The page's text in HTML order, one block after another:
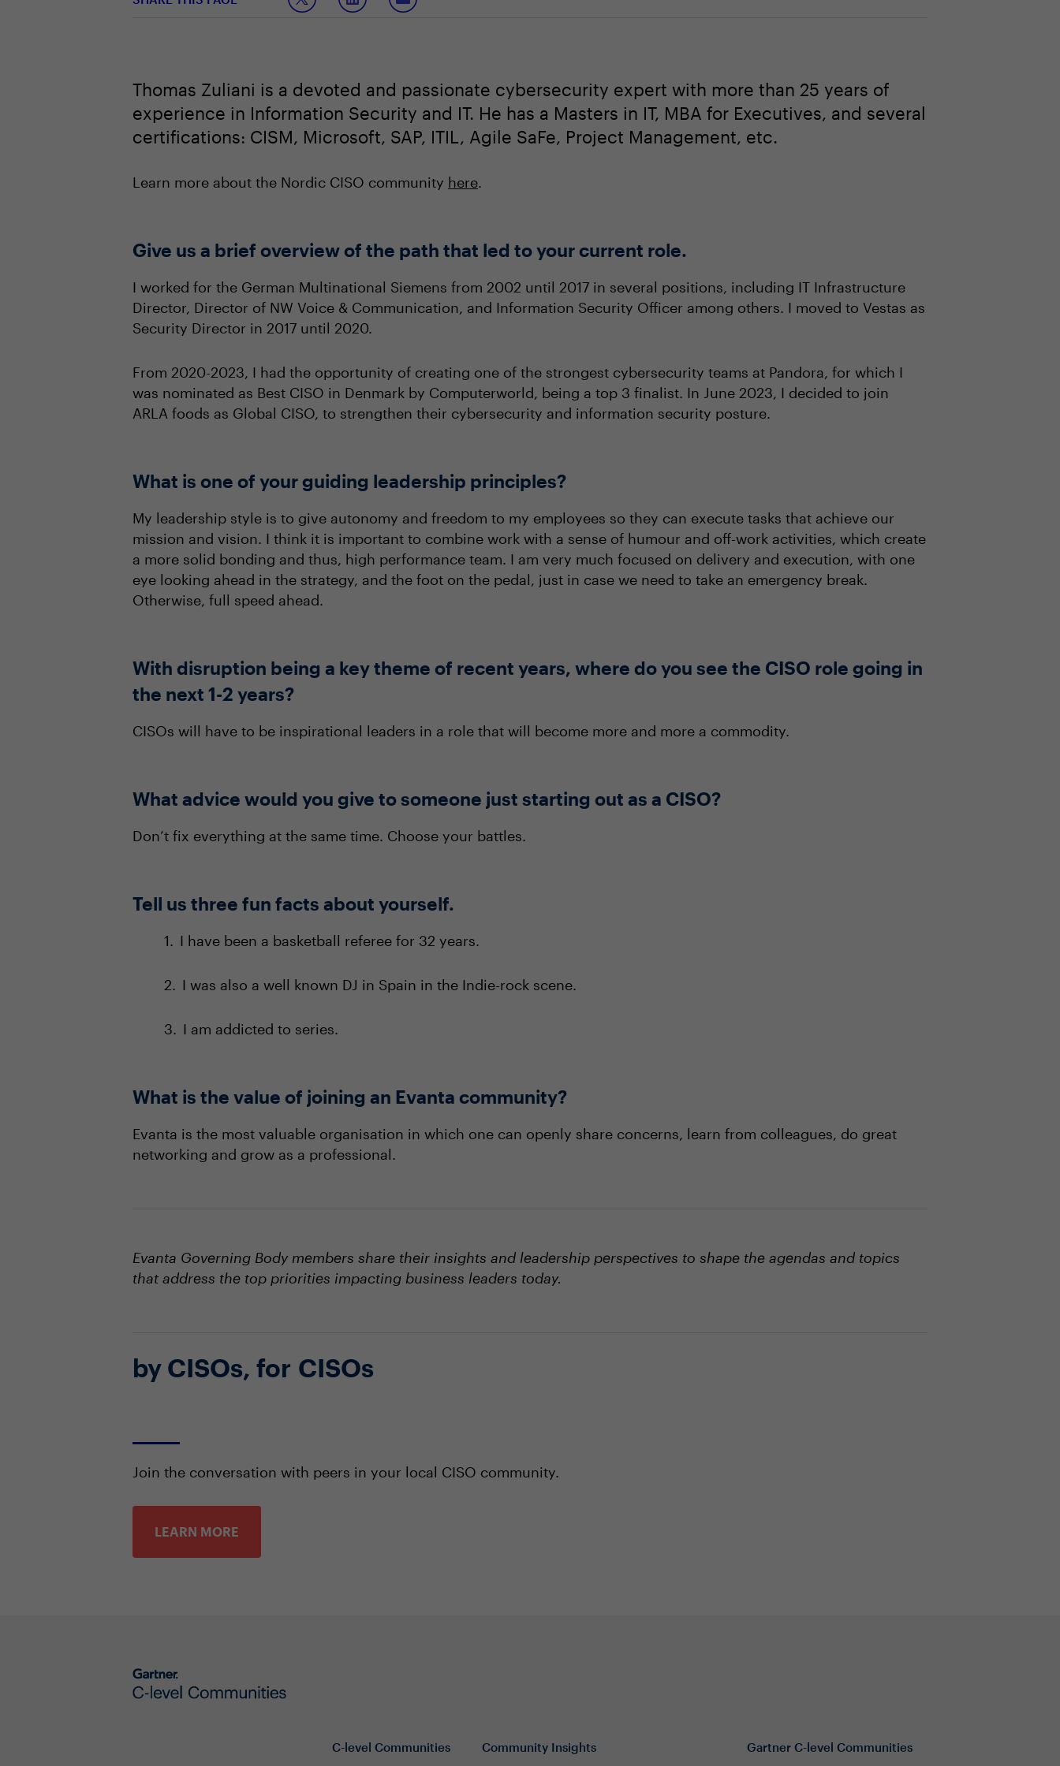
Thomas Zuliani is a devoted and passionate cybersecurity expert with more than 25 years of
experience in Information Security and IT. He has a Masters in IT, MBA for Executives, and several
certifications: CISM, Microsoft, SAP, ITIL, Agile SaFe, Project Management, etc.
Learn more about the Nordic CISO community here.
Give us a brief overview of the path that led to your current role.
I worked for the German Multinational Siemens from 2002 until 2017 in several positions, including IT Infrastructure
Director, Director of NW Voice & Communication, and Information Security Officer among others. I moved to Vestas as
Security Director in 2017 until 2020.
From 2020-2023, I had the opportunity of creating one of the strongest cybersecurity teams at Pandora, for which I
was nominated as Best CISO in Denmark by Computerworld, being a top 3 finalist. In June 2023, I decided to join
ARLA foods as Global CISO, to strengthen their cybersecurity and information security posture.
What is one of your guiding leadership principles?
My leadership style is to give autonomy and freedom to my employees so they can execute tasks that achieve our
mission and vision. I think it is important to combine work with a sense of humour and off-work activities, which create
a more solid bonding and thus, high performance team. I am very much focused on delivery and execution, with one
eye looking ahead in the strategy, and the foot on the pedal, just in case we need to take an emergency break.
Otherwise, full speed ahead.
With disruption being a key theme of recent years, where do you see the CISO role going in
the next 1-2 years?
CISOs will have to be inspirational leaders in a role that will become more and more a commodity.
What advice would you give to someone just starting out as a CISO?
Don’t fix everything at the same time. Choose your battles.
Tell us three fun facts about yourself.
I have been a basketball referee for 32 years.
I was also a well known DJ in Spain in the Indie-rock scene.
I am addicted to series.
What is the value of joining an Evanta community?
Evanta is the most valuable organisation in which one can openly share concerns, learn from colleagues, do great
networking and grow as a professional.
Evanta Governing Body members share their insights and leadership perspectives to shape the agendas and topics
that address the top priorities impacting business leaders today.
by CISOs, for CISOs
Join the conversation with peers in your local CISO community.
LEARN MORE
C-level Communities Community Insights Gartner C-level Communities